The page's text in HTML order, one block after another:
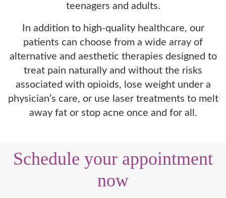
teenagers and adults.
In addition to high-quality healthcare, our
patients can choose from a wide array of
alternative and aesthetic therapies designed to
treat pain naturally and without the risks
associated with opioids, lose weight under a
physician’s care, or use laser treatments to melt
away fat or stop acne once and for all.
Schedule your appointment
now